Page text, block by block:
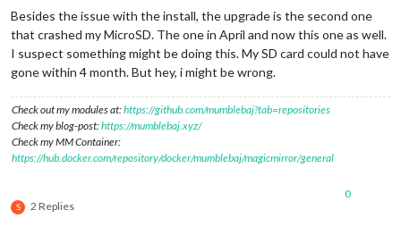
Besides the issue with the install, the upgrade is the second one
that crashed my MicroSD. The one in April and now this one as well.
I suspect something might be doing this. My SD card could not have
gone within 4 month. But hey, i might be wrong.
Check out my modules at:https://github.com/mumblebaj?tab=repositories
Check my blog-post:https://mumblebaj.xyz/
Check my MM Container:
https://hub.docker.com/repository/docker/mumblebaj/magicmirror/general
S 2 Replies
0